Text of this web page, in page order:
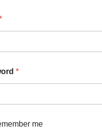
*
me